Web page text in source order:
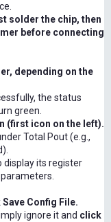
solder the chip, then
before connecting
depending on the
the status
green.
(first icon on the left).
Total Pout (e.g.,
display its register
Config File.
ignore it and click